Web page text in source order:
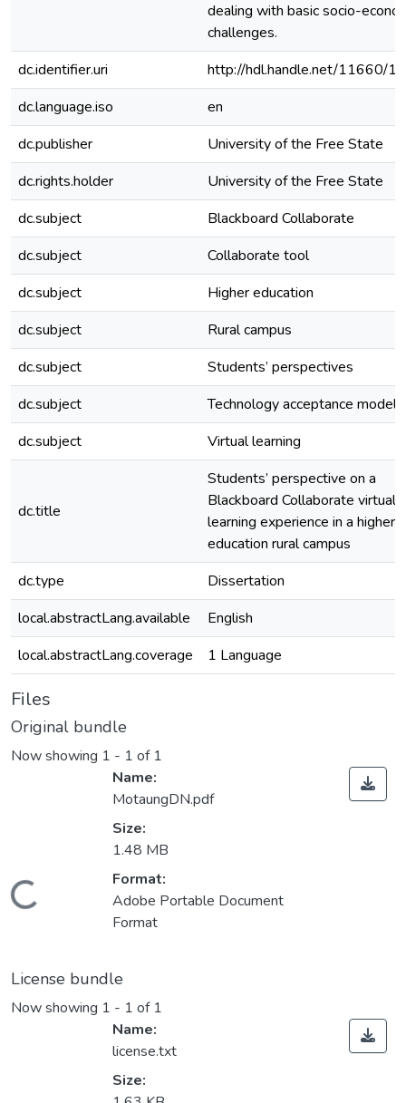
dealing with basic socio-
challenges.
dc.identifier.uri
http://hdl.handle.net/11660/
dc.language.iso
en
dc.publisher
University of the Free State
dc.rights.holder
University of the Free State
dc.subject
Blackboard Collaborate
dc.subject
Collaborate tool
dc.subject
Higher education
dc.subject
Rural campus
dc.subject
Students’ perspectives
dc.subject
Technology acceptance model
dc.subject
Virtual learning
dc.title
Students’ perspective on a
Blackboard Collaborate virtual
learning experience in a higher
education rural campus
dc.type
Dissertation
local.abstractLang.available
English
local.abstractLang.coverage
1 Language
Files
Original bundle
Now showing 1 - 1 of 1
Name:
MotaungDN.pdf
Size:
1.48 MB
Format:
Adobe Portable Document
Format
License bundle
Now showing 1 - 1 of 1
Name:
license.txt
Size: